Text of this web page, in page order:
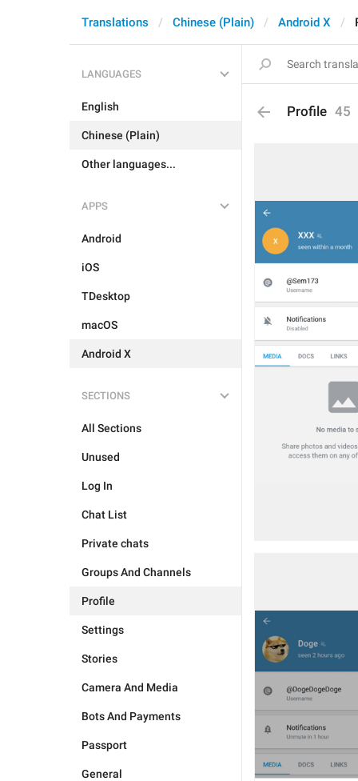
Translations Chinese (Plain) Android X
LANGUAGES
English
Chinese (Plain)
Other languages...
APPS
Android
iOS
TDesktop
macOS
Android X
SECTIONS
All Sections
Unused
Log In
Chat List
Private chats
Groups And Channels
Profile
Settings
Stories
Camera And Media
Bots And Payments
Passport
General
Profile 45